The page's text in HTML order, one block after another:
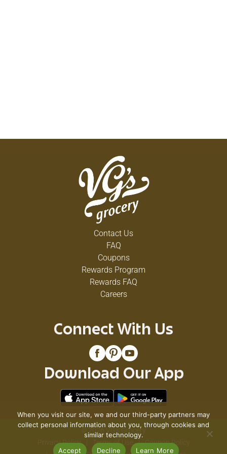
Contact Us
FAQ
Coupons
Rewards Program
Rewards FAQ
Careers
Connect With Us
Download Our App
© 2026 VG's Grocery
Privacy Policy
Terms of Use
Coupon Policy
When you visit our site, we and our third-party partners may
collect personal information about you, through cookies and
similar technology.
Accept
Decline Learn More